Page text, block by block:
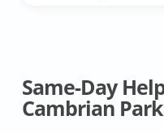
Same-Day
Cambrian Park